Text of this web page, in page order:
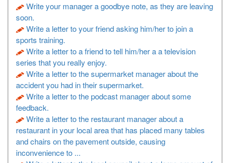
Write your manager a goodbye note, as they are leaving
soon.
Write a letter to your friend asking him/her to join a
sports training.
Write a letter to a friend to tell him/her a a television
series that you really enjoy.
Write a letter to the supermarket manager about the
accident you had in their supermarket.
Write a letter to the podcast manager about some
feedback.
Write a letter to the restaurant manager about a
restaurant in your local area that has placed many tables
and chairs on the pavement outside, causing
inconvenience to ...